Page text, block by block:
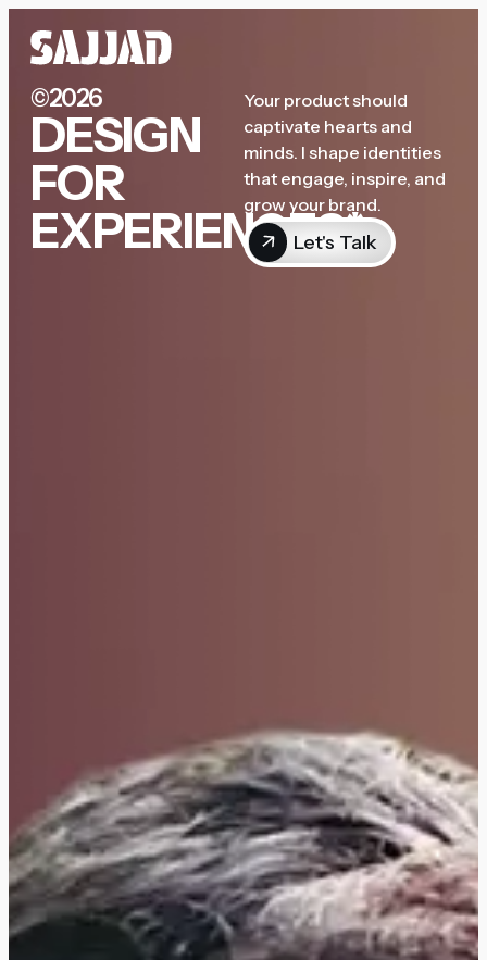
©2026
DESIGN
FOR
EXPERIENCES*
Your product should
captivate hearts and
minds. I shape identities
that engage, inspire, and
grow your brand.
Let's Talk